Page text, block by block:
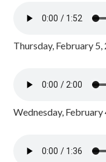
Thursday, February
Wednesday,